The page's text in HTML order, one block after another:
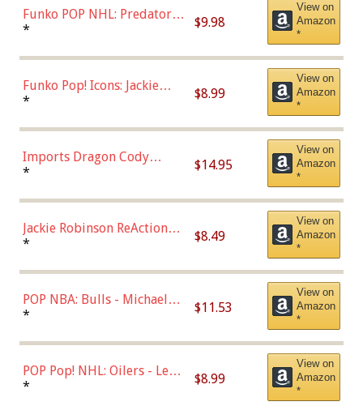
Funko POP NHL: Predators -
Roman Josi (Home
* $9.98
View on
Amazon
*
Funko Pop! Icons: Jackie
Robinson (Styles May Vary
Chase)
* $8.99
View on
Amazon
*
Imports Dragon Cody
Bellinger Los Angeles
* $14.95
View on
Amazon
*
Jackie Robinson ReAction
Figure by Super7
* $8.49
View on
Amazon
*
POP NBA: Bulls - Michael
Jordan, Multicolor, One Size
* $11.53
View on
Amazon
*
POP Pop! NHL: Oilers - Leon
Draisaitl (Road Uniform)
* $8.99
View on
Amazon
*